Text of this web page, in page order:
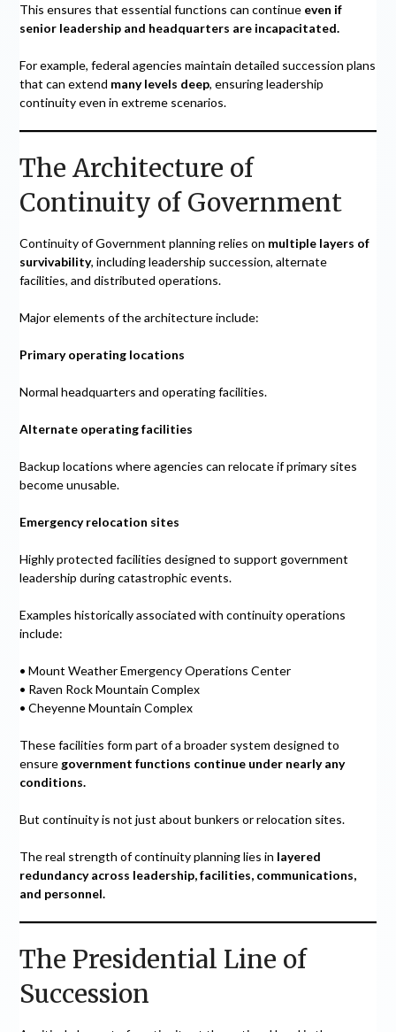
This ensures that essential functions can continue even if
senior leadership and headquarters are incapacitated.
For example, federal agencies maintain detailed succession plans
that can extend many levels deep, ensuring leadership
continuity even in extreme scenarios.
The Architecture of
Continuity of Government
Continuity of Government planning relies on multiple layers of
survivability, including leadership succession, alternate
facilities, and distributed operations.
Major elements of the architecture include:
Primary operating locations
Normal headquarters and operating facilities.
Alternate operating facilities
Backup locations where agencies can relocate if primary sites
become unusable.
Emergency relocation sites
Highly protected facilities designed to support government
leadership during catastrophic events.
Examples historically associated with continuity operations
include:
• Mount Weather Emergency Operations Center
• Raven Rock Mountain Complex
• Cheyenne Mountain Complex
These facilities form part of a broader system designed to
ensure government functions continue under nearly any
conditions.
But continuity is not just about bunkers or relocation sites.
The real strength of continuity planning lies in layered
redundancy across leadership, facilities, communications,
and personnel.
The Presidential Line of
Succession